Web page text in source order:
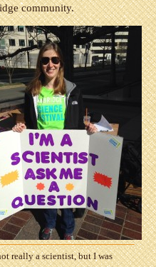
community.
really a scientist, but I was